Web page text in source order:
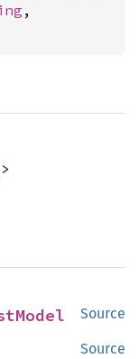
,
>
Source
Source